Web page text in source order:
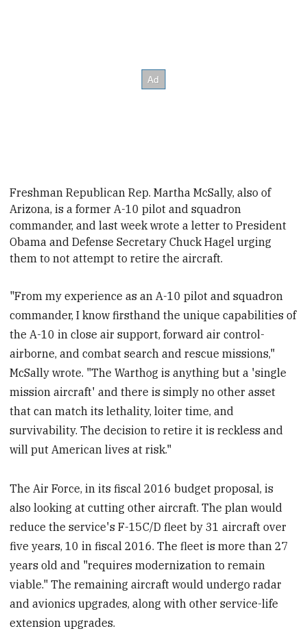
Freshman Republican Rep. Martha McSally, also of
Arizona, is a former A-10 pilot and squadron
commander, and last week wrote a letter to President
Obama and Defense Secretary Chuck Hagel urging
them to not attempt to retire the aircraft.
"From my experience as an A-10 pilot and squadron
commander, I know firsthand the unique capabilities of
the A-10 in close air support, forward air control-
airborne, and combat search and rescue missions,"
McSally wrote. "The Warthog is anything but a 'single
mission aircraft' and there is simply no other asset
that can match its lethality, loiter time, and
survivability. The decision to retire it is reckless and
will put American lives at risk."
The Air Force, in its fiscal 2016 budget proposal, is
also looking at cutting other aircraft. The plan would
reduce the service's F-15C/D fleet by 31 aircraft over
five years, 10 in fiscal 2016. The fleet is more than 27
years old and "requires modernization to remain
viable." The remaining aircraft would undergo radar
and avionics upgrades, along with other service-life
extension upgrades.